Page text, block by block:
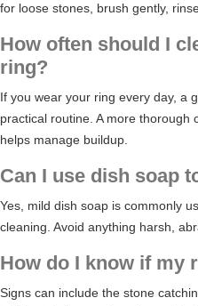
for loose stones, brush gently,
How often should I
ring?
If you wear your ring every day, a
practical routine. A more thorough
helps manage buildup.
Can I use dish soap
Yes, mild dish soap is commonly
cleaning. Avoid anything harsh,
How do I know if my
Signs can include the stone